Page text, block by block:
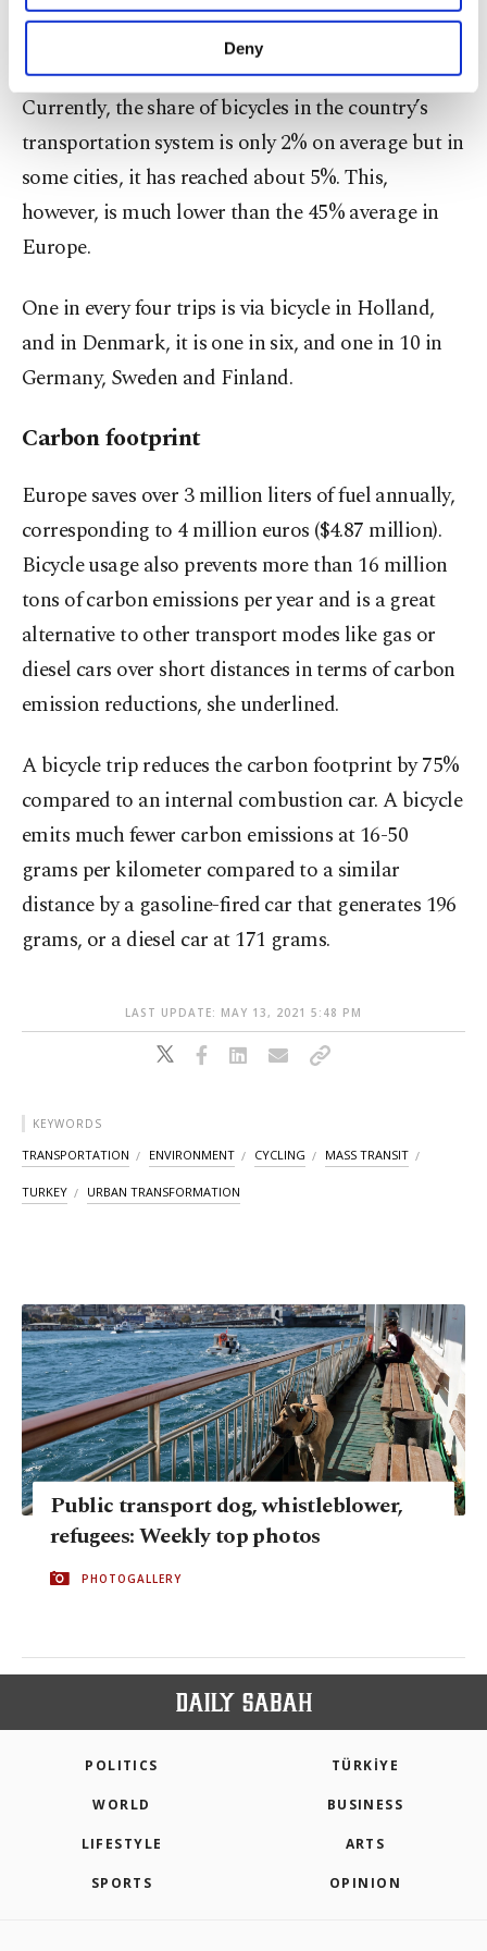
purposes, subject to your explicit consent, to
make our website more functional and
personal as well as for advertising/marketing
preferences through the panel below. To learn
more about cookies, you can click on the
Settings button and read our
Cookie
Information Text.
Deny
we suggest a large focus on bicycle transportation
for sustainability," she said.
Currently, the share of bicycles in the country’s
transportation system is only 2% on average but in
some cities, it has reached about 5%. This,
however, is much lower than the 45% average in
Europe.
One in every four trips is via bicycle in Holland,
and in Denmark, it is one in six, and one in 10 in
Germany, Sweden and Finland.
Carbon footprint
Europe saves over 3 million liters of fuel annually,
corresponding to 4 million euros ($4.87 million).
Bicycle usage also prevents more than 16 million
tons of carbon emissions per year and is a great
alternative to other transport modes like gas or
diesel cars over short distances in terms of carbon
emission reductions, she underlined.
A bicycle trip reduces the carbon footprint by 75%
compared to an internal combustion car. A bicycle
emits much fewer carbon emissions at 16-50
grams per kilometer compared to a similar
distance by a gasoline-fired car that generates 196
grams, or a diesel car at 171 grams.
LAST UPDATE: MAY 13, 2021 5:48 PM
KEYWORDS
TRANSPORTATION ENVIRONMENT CYCLING MASS TRANSIT
TURKEY URBAN TRANSFORMATION
Public transport dog, whistleblower,
refugees: Weekly top photos
PHOTOGALLERY
POLITICS TÜRKİYE
WORLD BUSINESS
LIFESTYLE ARTS
SPORTS OPINION